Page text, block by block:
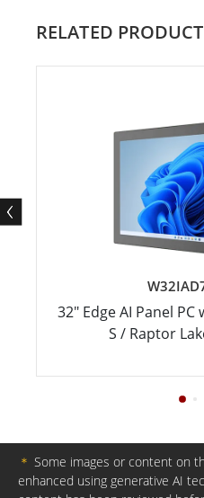
RELATED
32" Edge AI Panel
S / Raptor
＊ Some images or content on
enhanced using generative AI